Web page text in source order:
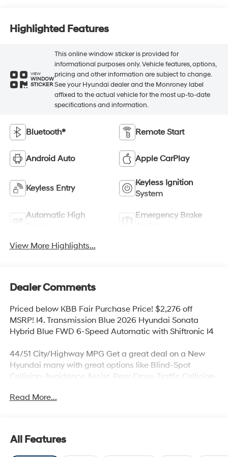
Highlighted Features
VIEW
WINDOW
STICKER
This online window sticker is provided for
informational purposes only. Vehicle features, options,
pricing and other information are subject to change.
See your Hyundai dealer and the Monroney label
affixed to the actual vehicle for the most up-to-date
specifications and information.
Bluetooth® Remote Start
Android Auto Apple CarPlay
Keyless Entry
Keyless Ignition
System
Automatic High
Emergency Brake
View More Highlights...
Dealer Comments
Priced below KBB Fair Purchase Price! $2,276 off
MSRP! I4. Transmission Blue 2026 Hyundai Sonata
Hybrid Blue FWD 6-Speed Automatic with Shiftronic I4
44/51 City/Highway MPG Get a great deal on a New
Hyundai many with great options like Blind-Spot
Collision-Avoidance Assist, Rear Cross-Traffic Collision-
Lane Keeping Assist,Blind-Spot Collision-Avoidance
Android Auto and Apple CarPlay, Infinity Premium
Audio with 12-speakers and Quantum Logic Surround
Read More...
All Features